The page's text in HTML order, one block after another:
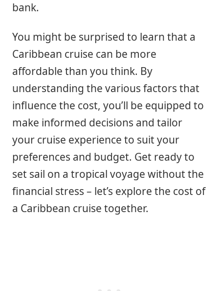
bank.
You might be surprised to learn that a
Caribbean cruise can be more
affordable than you think. By
understanding the various factors that
influence the cost, you’ll be equipped to
make informed decisions and tailor
your cruise experience to suit your
preferences and budget. Get ready to
set sail on a tropical voyage without the
financial stress – let’s explore the cost of
a Caribbean cruise together.